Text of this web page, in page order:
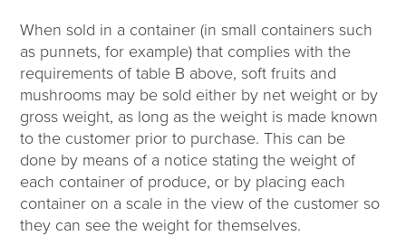
When sold in a container (in small containers such
as punnets, for example) that complies with the
requirements of table B above, soft fruits and
mushrooms may be sold either by net weight or by
gross weight, as long as the weight is made known
to the customer prior to purchase. This can be
done by means of a notice stating the weight of
each container of produce, or by placing each
container on a scale in the view of the customer so
they can see the weight for themselves.